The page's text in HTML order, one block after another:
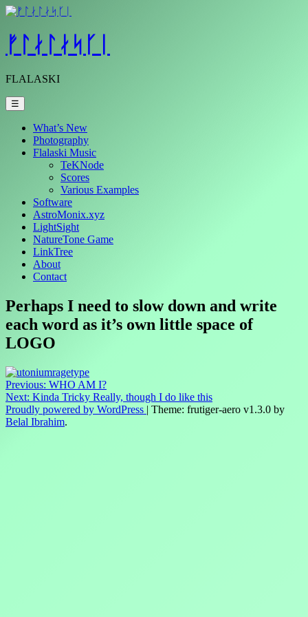
Skip
content
ᚠᛚᛅᛚᛅᛋᚴᛁ
FLALASKI
☰
What’s New
Photography
Flalaski Music
TeKNode
Scores
Various Examples
Software
AstroMonix.xyz
LightSight
NatureTone Game
LinkTree
About
Contact
Perhaps I need to slow down and write
each word as it’s own little space of
LOGO
Post
navigation
Previous: WHO AM I?
Next: Kinda Tricky Really, though I do like this
Proudly powered by WordPress | Theme: frutiger-aero v1.3.0 by
Belal Ibrahim.